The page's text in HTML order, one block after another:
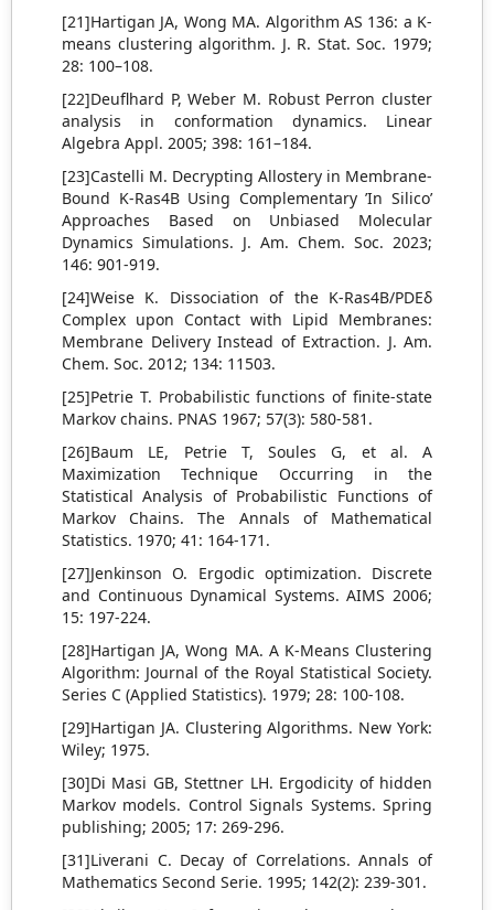
[21]Hartigan JA, Wong MA. Algorithm AS 136: a K-
means clustering algorithm. J. R. Stat. Soc. 1979;
28: 100–108.
[22]Deuflhard P, Weber M. Robust Perron cluster
analysis in conformation dynamics. Linear
Algebra Appl. 2005; 398: 161–184.
[23]Castelli M. Decrypting Allostery in Membrane-
Bound K-Ras4B Using Complementary ’In Silico’
Approaches Based on Unbiased Molecular
Dynamics Simulations. J. Am. Chem. Soc. 2023;
146: 901-919.
[24]Weise K. Dissociation of the K-Ras4B/PDEδ
Complex upon Contact with Lipid Membranes:
Membrane Delivery Instead of Extraction. J. Am.
Chem. Soc. 2012; 134: 11503.
[25]Petrie T. Probabilistic functions of finite-state
Markov chains. PNAS 1967; 57(3): 580-581.
[26]Baum LE, Petrie T, Soules G, et al. A
Maximization Technique Occurring in the
Statistical Analysis of Probabilistic Functions of
Markov Chains. The Annals of Mathematical
Statistics. 1970; 41: 164-171.
[27]Jenkinson O. Ergodic optimization. Discrete
and Continuous Dynamical Systems. AIMS 2006;
15: 197-224.
[28]Hartigan JA, Wong MA. A K-Means Clustering
Algorithm: Journal of the Royal Statistical Society.
Series C (Applied Statistics). 1979; 28: 100-108.
[29]Hartigan JA. Clustering Algorithms. New York:
Wiley; 1975.
[30]Di Masi GB, Stettner LH. Ergodicity of hidden
Markov models. Control Signals Systems. Spring
publishing; 2005; 17: 269-296.
[31]Liverani C. Decay of Correlations. Annals of
Mathematics Second Serie. 1995; 142(2): 239-301.